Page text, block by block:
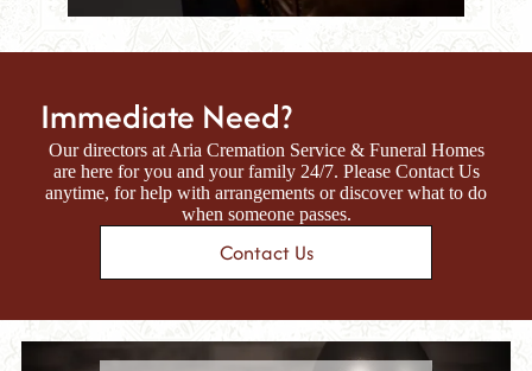
Immediate Need?
Our directors at Aria Cremation Service & Funeral Homes
are here for you and your family 24/7. Please Contact Us
anytime, for help with arrangements or discover what to do
when someone passes.
Contact Us